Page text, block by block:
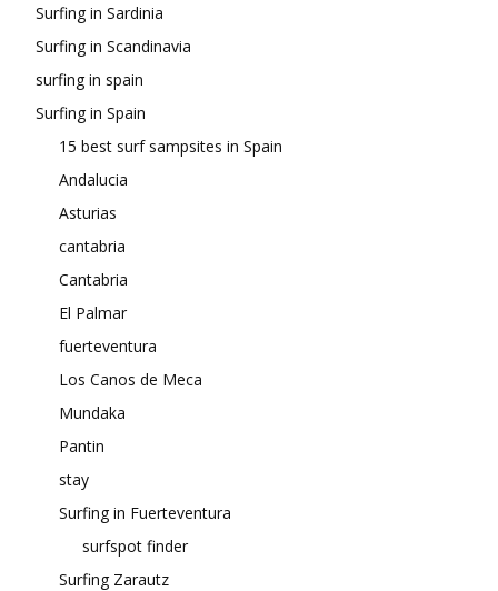
Surfing in Sardinia
Surfing in Scandinavia
surfing in spain
Surfing in Spain
15 best surf sampsites in Spain
Andalucia
Asturias
cantabria
Cantabria
El Palmar
fuerteventura
Los Canos de Meca
Mundaka
Pantin
stay
Surfing in Fuerteventura
surfspot finder
Surfing Zarautz